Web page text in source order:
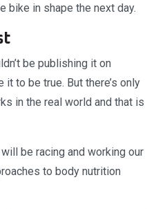
bike in shape the next day.
be publishing it on
to be true. But there’s only
in the real world and that is
be racing and working our
to body nutrition